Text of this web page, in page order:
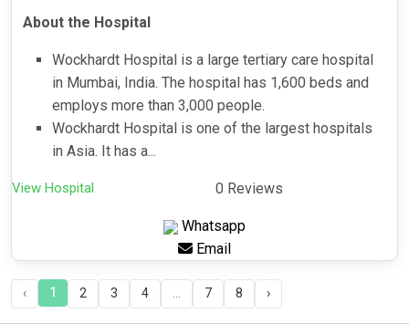
About the Hospital
Wockhardt Hospital is a large tertiary care hospital
in Mumbai, India. The hospital has 1,600 beds and
employs more than 3,000 people.
Wockhardt Hospital is one of the largest hospitals
in Asia. It has a...
View Hospital 0 Reviews
Whatsapp
Email
‹ 1 2 3 4 ... 7 8 ›